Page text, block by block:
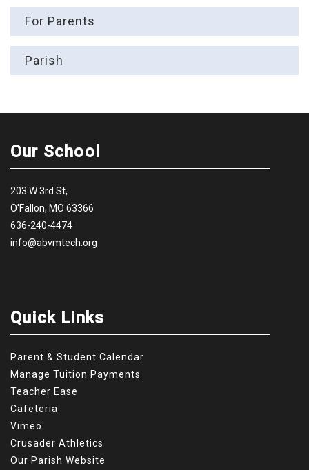
For Parents
Parish
Our School
203 W 3rd St,
O'Fallon, MO 63366
636-240-4474
info@abvmtech.org
Quick Links
Parent & Student Calendar
Manage Tuition Payments
Teacher Ease
Cafeteria
Vimeo
Crusader Athletics
Our Parish Website